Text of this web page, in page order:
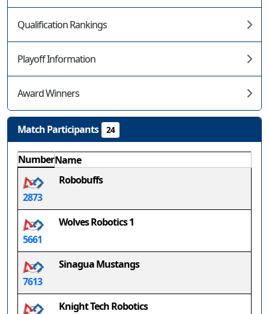
Qualification Rankings
Playoff Information
Award Winners
Match Participants 24
NumberName
2873
Robobuffs
5661
Wolves Robotics 1
7613
Sinagua Mustangs
Knight Tech Robotics